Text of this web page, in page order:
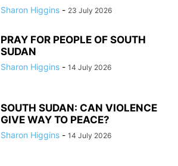
Sharon Higgins - 23 July 2026
PRAY FOR PEOPLE OF SOUTH
SUDAN
Sharon Higgins - 14 July 2026
SOUTH SUDAN: CAN VIOLENCE
GIVE WAY TO PEACE?
Sharon Higgins - 14 July 2026